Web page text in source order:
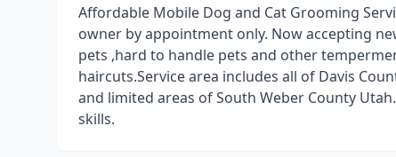
Affordable Mobile Dog and Cat Grooming
owner by appointment only. Now accepting
pets ,hard to handle pets and other
haircuts.Service area includes all of Davis
and limited areas of South Weber County
skills.